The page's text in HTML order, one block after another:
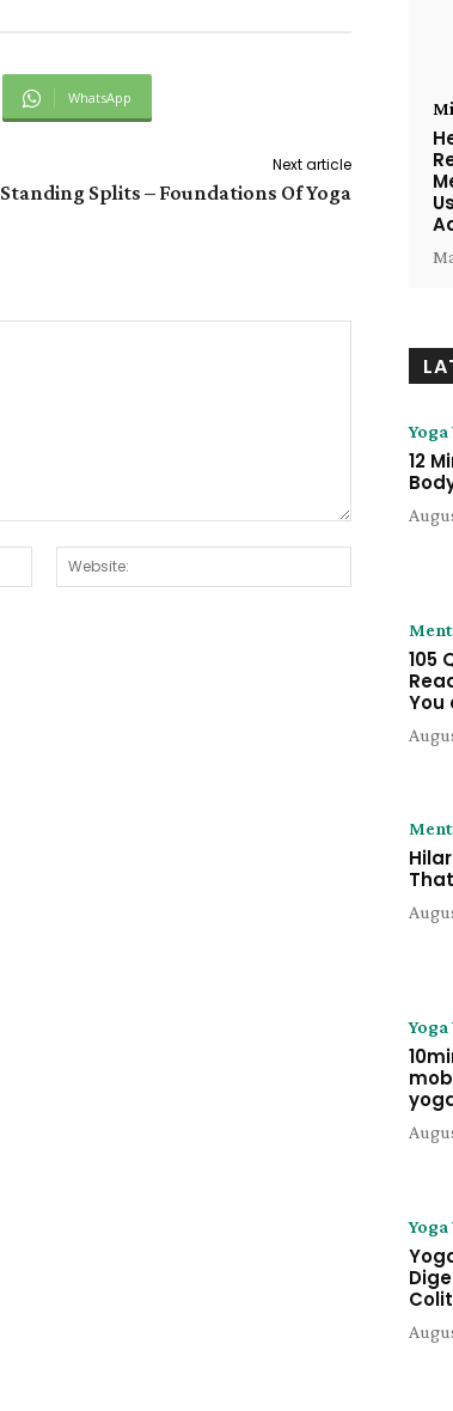
WhatsApp
Next article
Standing Splits – Foundations Of Yoga
Email:*
Yoga
12
105
You
Yoga
Yoga